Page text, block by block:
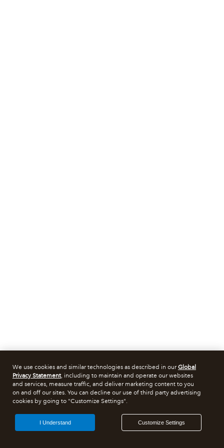
We use cookies and similar technologies as described in ourGlobal
Privacy Statement, including to maintain and operate our websites
and services, measure traffic, and deliver marketing content to you
on and off our sites. You can decline our use of third party advertising
cookies by going to "Customize Settings".
Customize Settings
I Understand